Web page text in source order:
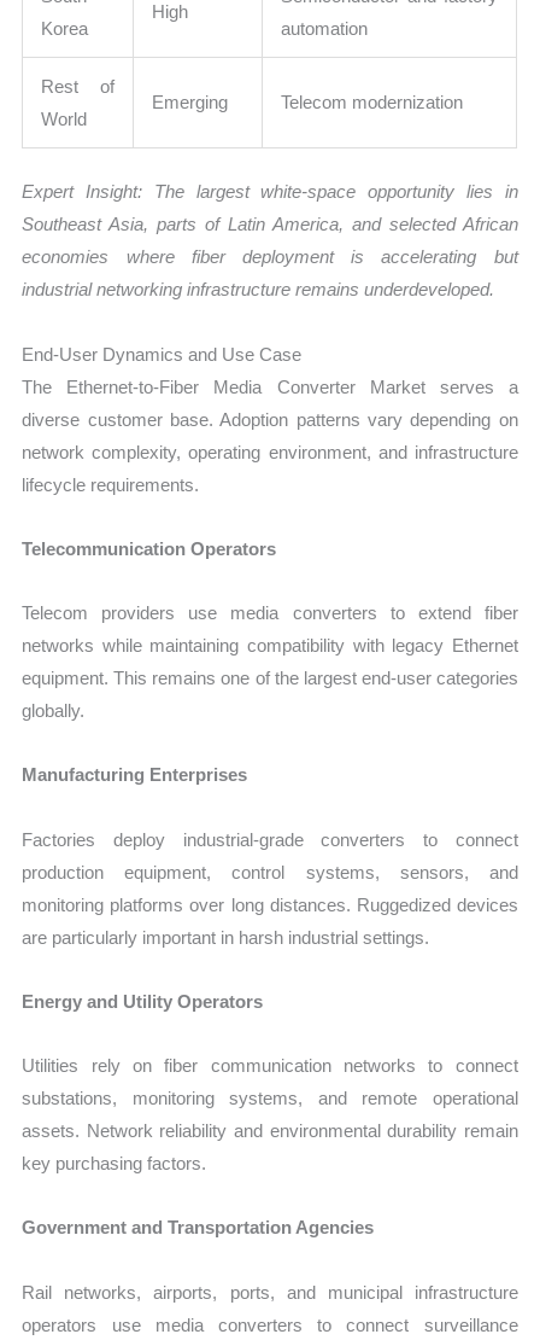
Korea
High
automation
Rest of
World
Emerging Telecom modernization
Expert Insight: The largest white-space opportunity lies in
Southeast Asia, parts of Latin America, and selected African
economies where fiber deployment is accelerating but
industrial networking infrastructure remains underdeveloped.
End-User Dynamics and Use Case
The Ethernet-to-Fiber Media Converter Market serves a
diverse customer base. Adoption patterns vary depending on
network complexity, operating environment, and infrastructure
lifecycle requirements.
Telecommunication Operators
Telecom providers use media converters to extend fiber
networks while maintaining compatibility with legacy Ethernet
equipment. This remains one of the largest end-user categories
globally.
Manufacturing Enterprises
Factories deploy industrial-grade converters to connect
production equipment, control systems, sensors, and
monitoring platforms over long distances. Ruggedized devices
are particularly important in harsh industrial settings.
Energy and Utility Operators
Utilities rely on fiber communication networks to connect
substations, monitoring systems, and remote operational
assets. Network reliability and environmental durability remain
key purchasing factors.
Government and Transportation Agencies
Rail networks, airports, ports, and municipal infrastructure
operators use media converters to connect surveillance